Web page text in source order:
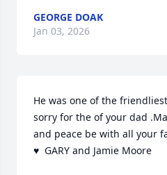
GEORGE DOAK
Jan 03, 2026
He was one of the
sorry for the of your dad
and peace be with all your
♥️  GARY and Jamie Moore